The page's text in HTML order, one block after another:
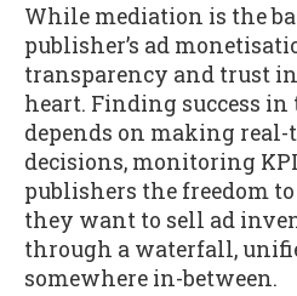
While mediation is the
publisher’s ad
transparency and trust
heart. Finding success in
depends on making
decisions, monitoring
publishers the freedom
they want to sell ad
through a waterfall,
somewhere in-between.